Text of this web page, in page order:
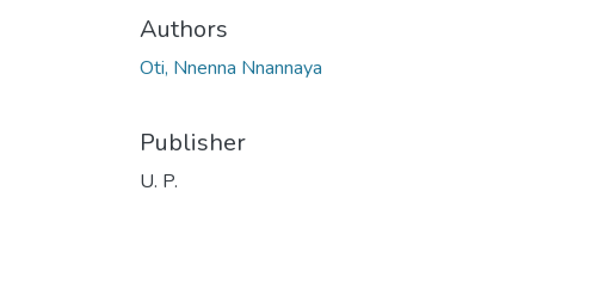
Authors
Oti, Nnenna Nnannaya
Publisher
U. P.